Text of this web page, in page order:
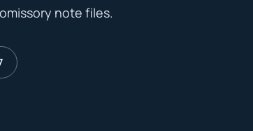
note files.